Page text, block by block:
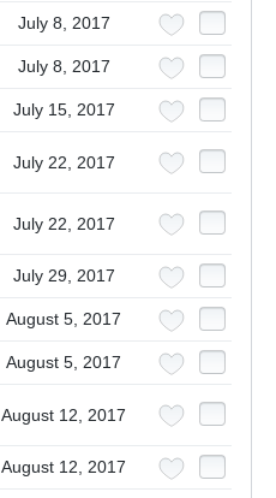
July 8, 2017
July 8, 2017
July 15, 2017
July 22, 2017
July 22, 2017
July 29, 2017
August 5, 2017
August 5, 2017
August 12, 2017
August 12, 2017